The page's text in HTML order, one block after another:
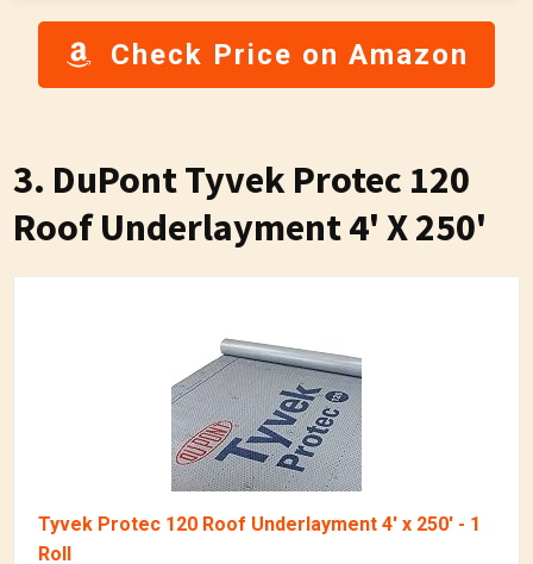
Check Price on Amazon
3. DuPont Tyvek Protec 120
Roof Underlayment 4' X 250'
Tyvek Protec 120 Roof Underlayment 4' x 250' - 1
Roll